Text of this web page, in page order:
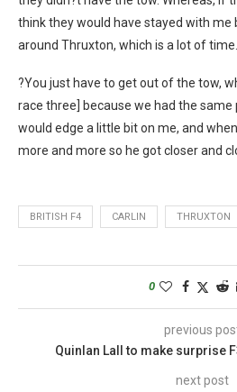
think they would have stayed with me
around Thruxton, which is a lot of time.
?You just have to get out of the tow,
race three] because we had the same
would edge a little bit on me, and
more and more so he got closer and
BRITISH F4 CARLIN THRUXTON
0
previous
Quinlan Lall to make surprise
next post